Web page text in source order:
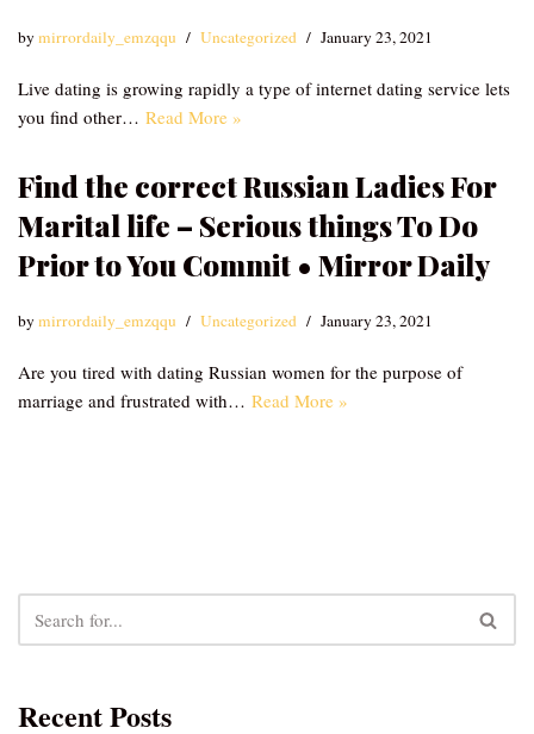
bymirrordaily_emzqqu Uncategorized January 23, 2021
Live dating is growing rapidly a type of internet dating service lets
you find other… Read More »
Find the correct Russian Ladies For
Marital life – Serious things To Do
Prior to You Commit • Mirror Daily
bymirrordaily_emzqqu Uncategorized January 23, 2021
Are you tired with dating Russian women for the purpose of
marriage and frustrated with… Read More »
Recent Posts